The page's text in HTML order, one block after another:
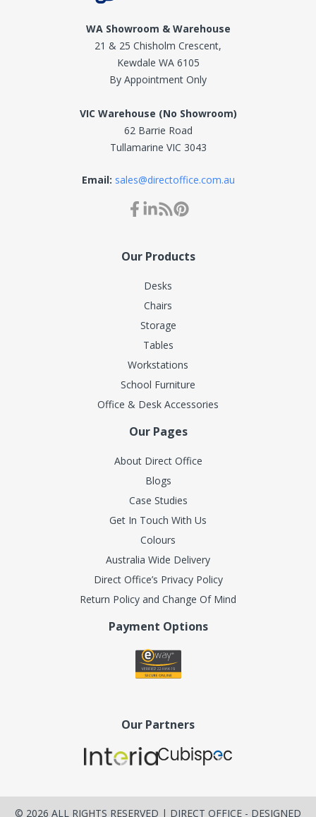
WA Showroom & Warehouse
21 & 25 Chisholm Crescent,
Kewdale WA 6105
By Appointment Only
VIC Warehouse (No Showroom)
62 Barrie Road
Tullamarine VIC 3043
Email: sales@directoffice.com.au
Our Products
Desks
Chairs
Storage
Tables
Workstations
School Furniture
Office & Desk Accessories
Our Pages
About Direct Office
Blogs
Case Studies
Get In Touch With Us
Colours
Australia Wide Delivery
Direct Office’s Privacy Policy
Return Policy and Change Of Mind
Payment Options
Our Partners
© 2026 ALL RIGHTS RESERVED | DIRECT OFFICE - DESIGNED